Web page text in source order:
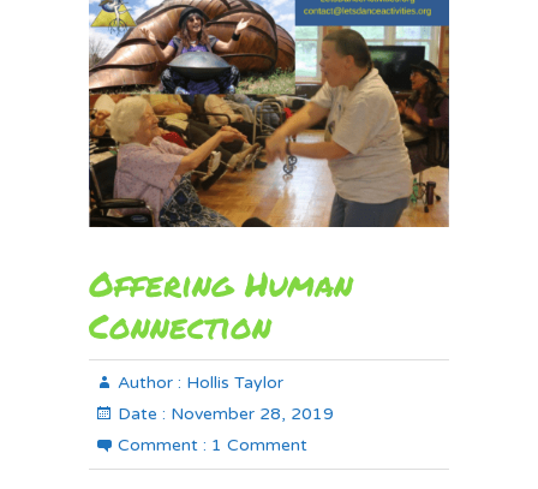
Offering Human
Connection
Author : Hollis Taylor
Date : November 28, 2019
Comment : 1 Comment